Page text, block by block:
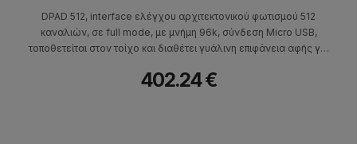
DPAD 512, interface ελέγχου αρχιτεκτονικού φωτισμού 512
καναλιών, σε full mode, με μνήμη 96k, σύνδεση Micro USB,
τοποθετείται στον τοίχο και διαθέτει γυάλινη επιφάνεια αφής για
402.24 €